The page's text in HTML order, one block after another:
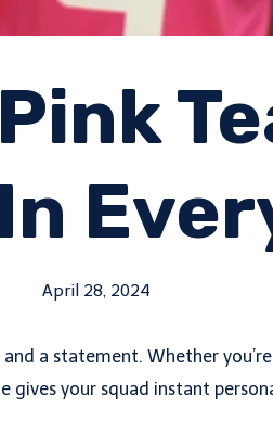
April 28, 2024
a statement. Whether
your squad instant